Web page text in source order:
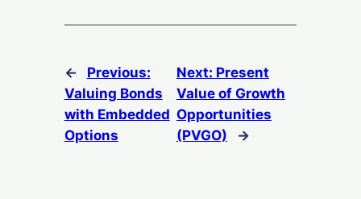
←
Previous:
Valuing Bonds
with Embedded
Options
Next: Present
Value of Growth
Opportunities
(PVGO)
→